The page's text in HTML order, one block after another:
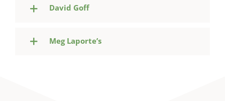
David Goff
Meg Laporte’s